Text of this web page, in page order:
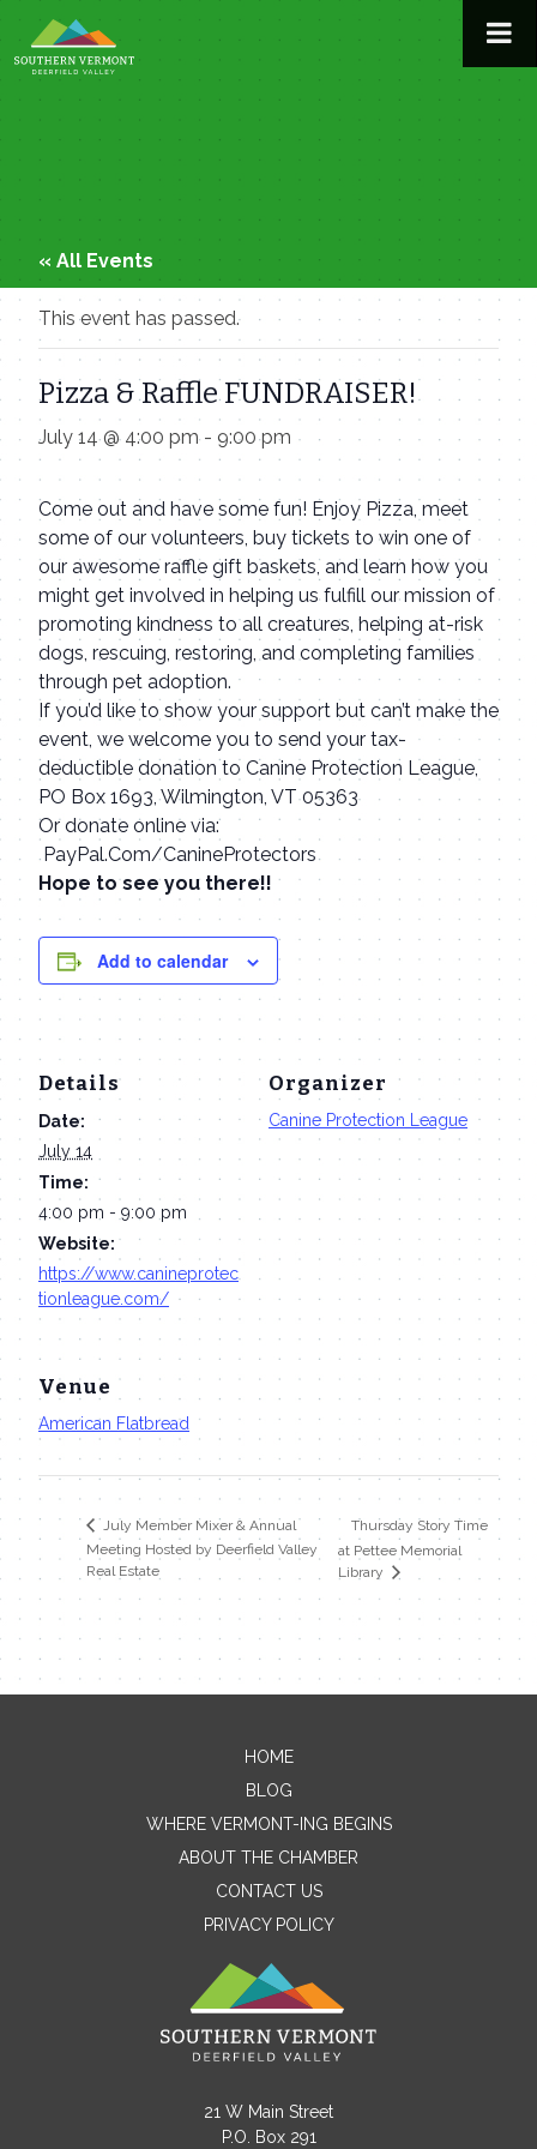
to
content
« All Events
This event has passed.
Pizza & Raffle FUNDRAISER!
July 14 @ 4:00 pm- 9:00 pm
Come out and have some fun! Enjoy Pizza, meet
some of our volunteers, buy tickets to win one of
our awesome raffle gift baskets, and learn how you
might get involved in helping us fulfill our mission of
promoting kindness to all creatures, helping at-risk
dogs, rescuing, restoring, and completing families
through pet adoption.
If you’d like to show your support but can’t make the
event, we welcome you to send your tax-
deductible donation to Canine Protection League,
PO Box 1693, Wilmington, VT 05363
Or donate online via:
PayPal.Com/CanineProtectors
Hope to see you there!!
Add to calendar
Details
Date:
July 14
Time:
4:00 pm - 9:00 pm
Website:
https://www.canineprotec
tionleague.com/
Organizer
Canine Protection League
Venue
American Flatbread
July Member Mixer & Annual
Meeting Hosted by Deerfield Valley
Real Estate
Thursday Story Time
at Pettee Memorial
Library
Contact Me
Name
Message
HOME
BLOG
WHERE VERMONT-ING BEGINS
ABOUT THE CHAMBER
CONTACT US
PRIVACY POLICY
21 W Main Street
P.O. Box 291